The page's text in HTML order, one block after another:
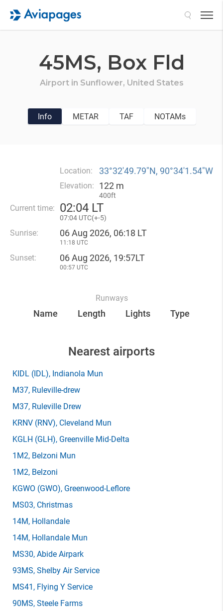
45MS, Box Fld
Airport in Sunflower, United States
Info METAR TAF NOTAMs
Location: 33°32′49.79″N, 90°34′1.54″W
Elevation: 122 m
400ft
Current time: 02:04 LT
07:04 UTC(+-5)
Sunrise: 06 Aug 2026, 06:18 LT
11:18 UTC
Sunset: 06 Aug 2026, 19:57LT
00:57 UTC
Runways
Name Length Lights Type
Nearest airports
KIDL (IDL), Indianola Mun
M37, Ruleville-drew
M37, Ruleville Drew
KRNV (RNV), Cleveland Mun
KGLH (GLH), Greenville Mid-Delta
1M2, Belzoni Mun
1M2, Belzoni
KGWO (GWO), Greenwood-Leflore
MS03, Christmas
14M, Hollandale
14M, Hollandale Mun
MS30, Abide Airpark
93MS, Shelby Air Service
MS41 , Flying Y Service
90MS, Steele Farms